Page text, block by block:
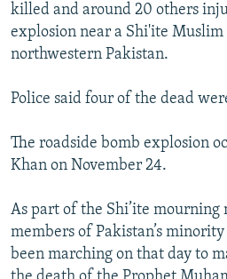
UZBEKISTAN
GEORGIA
KOSOVO
MOLDOVA
BELARUS
UKRAINE
VISUALS
INVESTIGATIONS
RFE/RL INVESTIGATES
SYSTEMA
NEWSLETTERS
THE RUNDOWN
MAJLIS
SHARE TIPS SECURELY
ABOUT RFE/RL
CONTACT US
killed and around 20 others
explosion near a Shi'ite Muslim
northwestern Pakistan.
Police said four of the dead
The roadside bomb explosion
Khan on November 24.
As part of the Shi’ite
members of Pakistan’s
been marching on that day to